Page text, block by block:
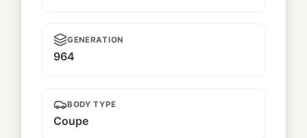
GENERATION
964
BODY TYPE
Coupe